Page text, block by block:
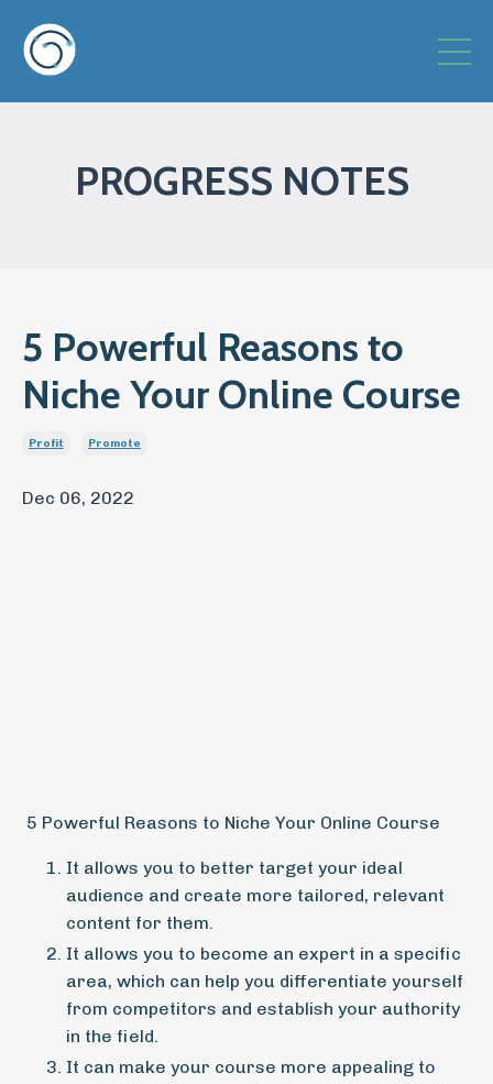
PROGRESS NOTES
5 Powerful Reasons to
Niche Your Online Course
Profit Promote
Dec 06, 2022
5 Powerful Reasons to Niche Your Online Course
It allows you to better target your ideal
audience and create more tailored, relevant
content for them.
It allows you to become an expert in a specific
area, which can help you differentiate yourself
from competitors and establish your authority
in the field.
It can make your course more appealing to